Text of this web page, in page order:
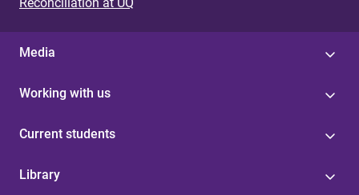
Media
Working with us
Current students
Library